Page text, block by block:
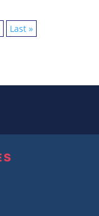
Last »